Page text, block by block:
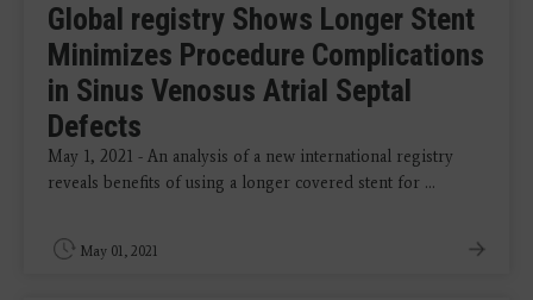
Global registry Shows Longer Stent
Minimizes Procedure Complications
in Sinus Venosus Atrial Septal
Defects
May 1, 2021 - An analysis of a new international registry
reveals benefits of using a longer covered stent for ...
May 01, 2021